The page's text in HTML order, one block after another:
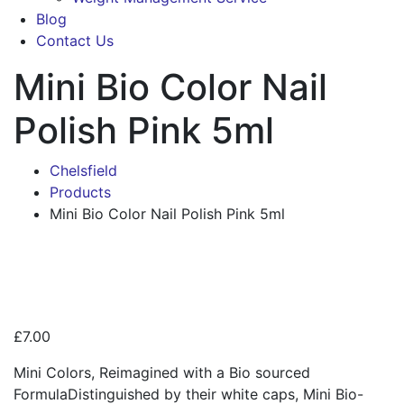
Blog
Contact Us
Mini Bio Color Nail
Polish Pink 5ml
Chelsfield
Products
Mini Bio Color Nail Polish Pink 5ml
£7.00
Mini Colors, Reimagined with a Bio sourced
FormulaDistinguished by their white caps, Mini Bio-